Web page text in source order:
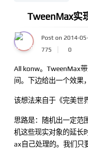
TweenMax实
Post on 2014-
775
0
All konw。TweenMax
间。下边给出一个效果
该想法来自于《完美世
思路是：随机出一定范
机这些现实对象的延长
ax自己处理的。我们只